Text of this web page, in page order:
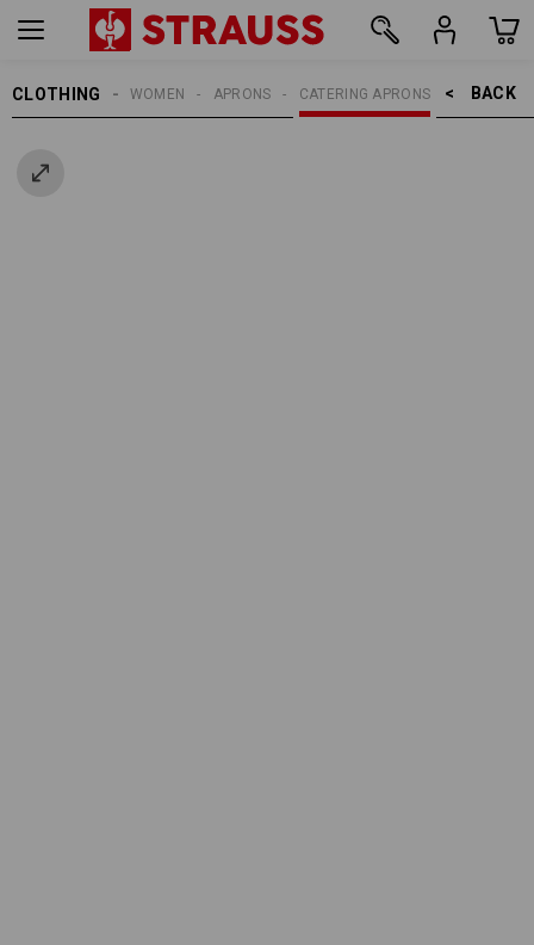
CLOTHING BACK    >
CATERING APRONS
APRONS
WOMEN